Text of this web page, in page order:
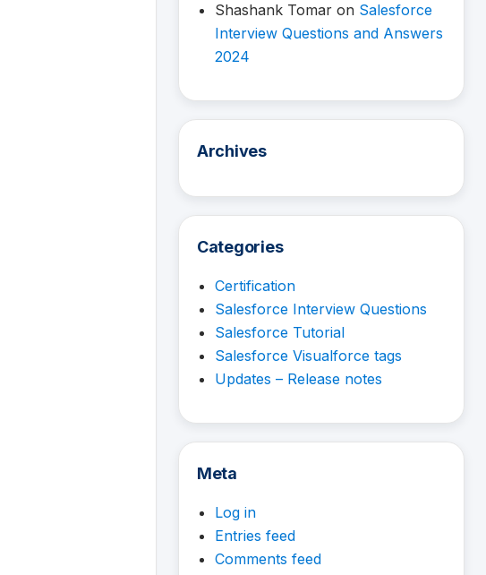
Shashank Tomar on Salesforce
Interview Questions and Answers
2024
Archives
Categories
Certification
Salesforce Interview Questions
Salesforce Tutorial
Salesforce Visualforce tags
Updates – Release notes
Meta
Log in
Entries feed
Comments feed